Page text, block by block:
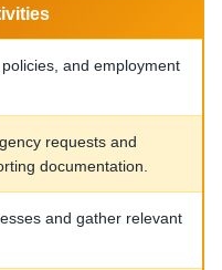
and employment
requests and
documentation.
and gather relevant